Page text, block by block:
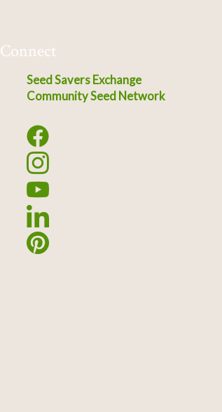
Connect
Seed Savers Exchange
Community Seed Network